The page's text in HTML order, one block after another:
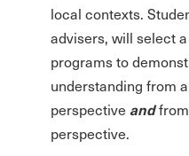
local contexts.
advisers, will select
programs to
understanding from
perspective and
perspective.